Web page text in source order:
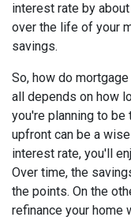
interest rate by
over the life of your
savings.
So, how do
all depends on how
you're planning to be
upfront can be a
interest rate, you'll
Over time, the
the points. On the
refinance your home